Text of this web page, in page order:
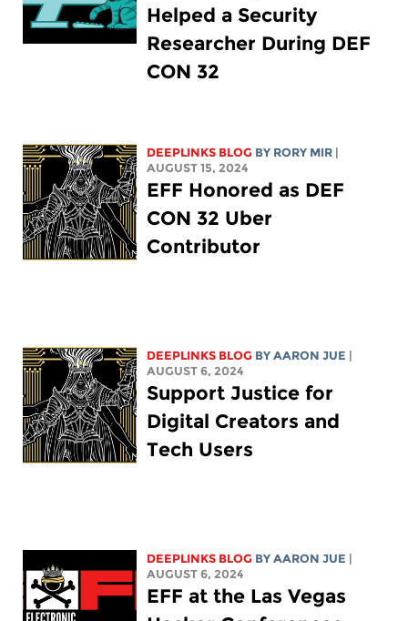
Helped a Security
Researcher During DEF
CON 32
DEEPLINKS BLOG BY RORY MIR
AUGUST 15, 2024
EFF Honored as DEF
CON 32 Uber
Contributor
DEEPLINKS BLOG BYAARON JUE
AUGUST 6, 2024
Support Justice for
Digital Creators and
Tech Users
DEEPLINKS BLOG BYAARON JUE
AUGUST 6, 2024
EFF at the Las Vegas